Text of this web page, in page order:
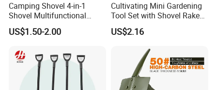
Camping Shovel 4-in-1
Shovel Multifunctional
Engineer Shovel Folding
Shovel
US$1.50-2.00
Cultivating Mini Gardening
Tool Set with Shovel Rake
and Spade Esg11883
US$2.16